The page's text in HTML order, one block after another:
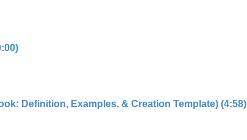
Definition, Examples, & Creation Template) (4:58)